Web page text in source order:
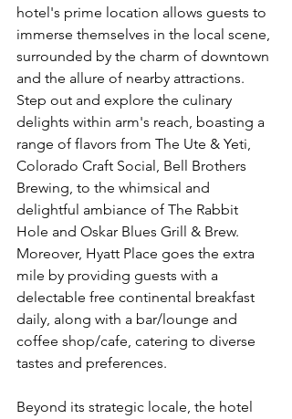
hotel's prime location allows guests to
immerse themselves in the local scene,
surrounded by the charm of downtown
and the allure of nearby attractions.
Step out and explore the culinary
delights within arm's reach, boasting a
range of flavors from The Ute & Yeti,
Colorado Craft Social, Bell Brothers
Brewing, to the whimsical and
delightful ambiance of The Rabbit
Hole and Oskar Blues Grill & Brew.
Moreover, Hyatt Place goes the extra
mile by providing guests with a
delectable free continental breakfast
daily, along with a bar/lounge and
coffee shop/cafe, catering to diverse
tastes and preferences.
Beyond its strategic locale, the hotel